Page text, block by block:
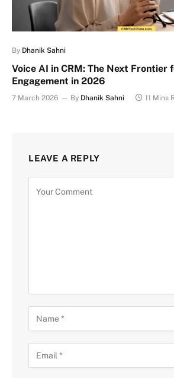
By Dhanik Sahni
Voice AI in CRM: The Next Frontier
Engagement in 2026
7 March 2026 By Dhanik Sahni 11 Mins
LEAVE A REPLY